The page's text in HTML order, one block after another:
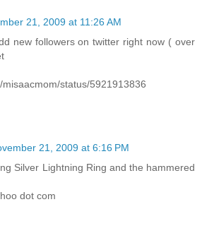
21, 2009 at 11:26 AM
new followers on twitter right now ( over
misaacmom/status/5921913836
21, 2009 at 6:16 PM
Silver Lightning Ring and the hammered
dot com